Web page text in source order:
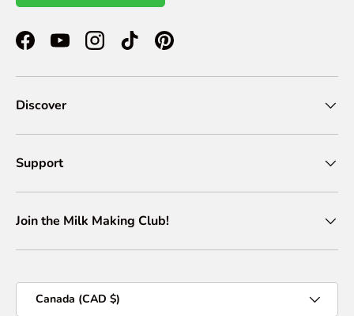
FacebookYouTubeInstagramTikTokPinterest
Discover
Support
Join the Milk Making Club!
Canada (CAD $)